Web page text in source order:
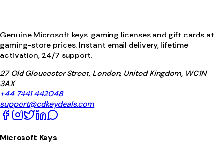
Genuine Microsoft keys, gaming licenses and gift cards at
gaming-store prices. Instant email delivery, lifetime
activation, 24/7 support.
27 Old Gloucester Street, London, United Kingdom, WC1N
3AX
+44 7441 442048
support@cdkeydeals.com
Microsoft Keys